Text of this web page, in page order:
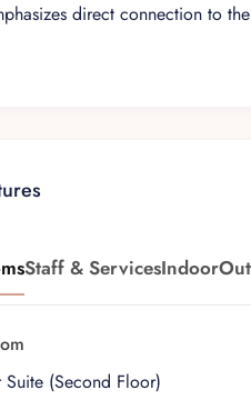
direct connection to
ceiling glass doors frame the
with its own character. The
unfolds around generous
yoga sessions.
the surroundings.
Staff & ServicesIndoor
Suite (Second Floor)